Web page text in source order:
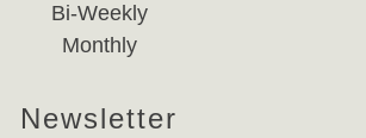
Bi-Weekly
Monthly
Newsletter